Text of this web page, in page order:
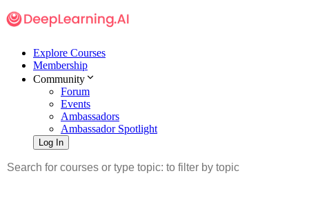
Explore Courses
Membership
Community
Forum
Events
Ambassadors
Ambassador Spotlight
Log In